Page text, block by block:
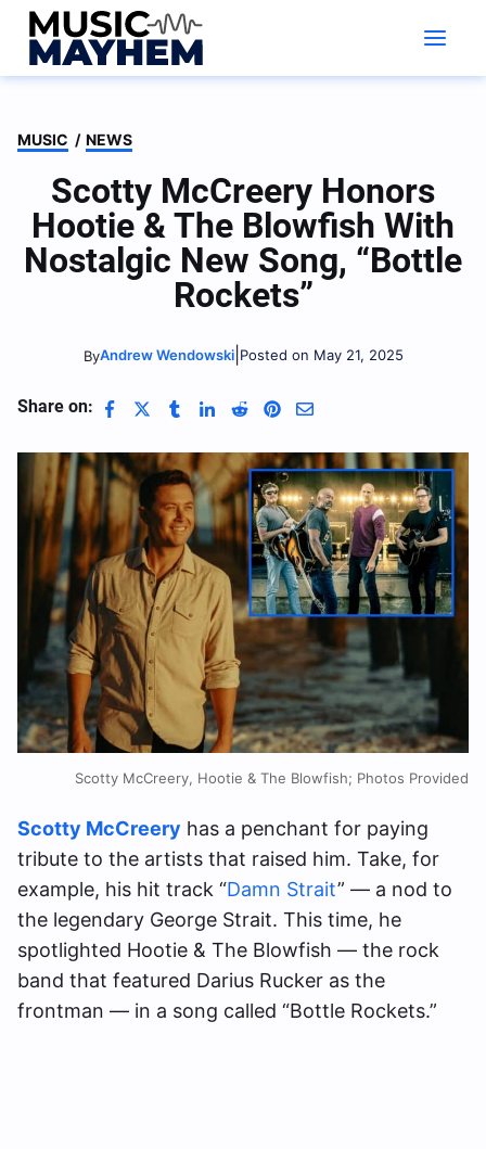
Skip
content
MUSIC / NEWS
Scotty McCreery Honors
Hootie & The Blowfish With
Nostalgic New Song, “Bottle
Rockets”
ByAndrew Wendowski| Posted on May 21, 2025
Share on:
Scotty McCreery, Hootie & The Blowfish; Photos Provided
Scotty McCreery has a penchant for paying
tribute to the artists that raised him. Take, for
example, his hit track “Damn Strait” — a nod to
the legendary George Strait. This time, he
spotlighted Hootie & The Blowfish — the rock
band that featured Darius Rucker as the
frontman — in a song called “Bottle Rockets.”